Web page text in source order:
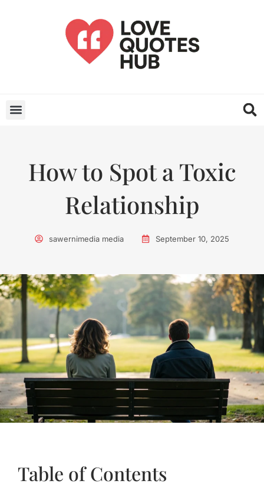
How to Spot a Toxic
Relationship
sawernimedia media September 10, 2025
Table of Contents